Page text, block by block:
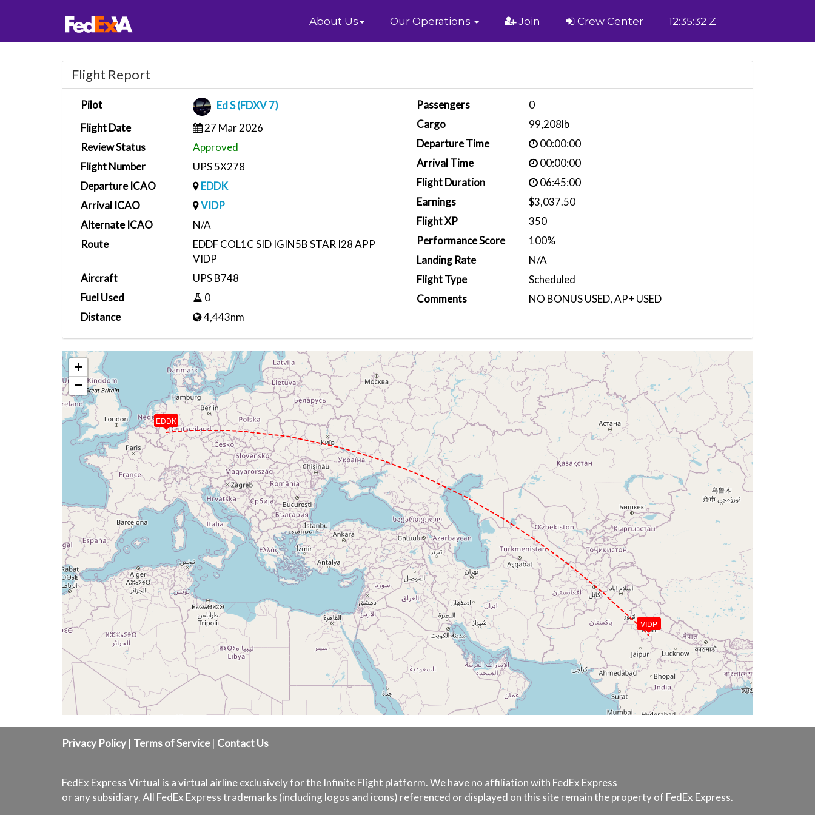
Home
About Us Our Operations Join Crew Center 12:35:32 Z
Flight Report
Pilot
Ed S (FDXV 7)
Flight Date
27 Mar 2026
Review Status
Approved
Flight Number
UPS 5X278
Departure ICAO
EDDK
Arrival ICAO
VIDP
Alternate ICAO
N/A
Route
EDDF COL1C SID IGIN5B STAR I28 APP
VIDP
Aircraft
UPS B748
Fuel Used
0
Distance
4,443nm
Passengers
0
Cargo
99,208lb
Departure Time
00:00:00
Arrival Time
00:00:00
Flight Duration
06:45:00
Earnings
$3,037.50
Flight XP
350
Performance Score
100%
Landing Rate
N/A
Flight Type
Scheduled
Comments
NO BONUS USED, AP+ USED
EDDK
VIDP
+
−
Privacy Policy| Terms of Service | Contact Us
FedEx Express Virtual is a virtual airline exclusively for the Infinite Flight platform. We have no affiliation with FedEx Express
or any subsidiary. All FedEx Express trademarks (including logos and icons) referenced or displayed on this site remain the property of FedEx Express.